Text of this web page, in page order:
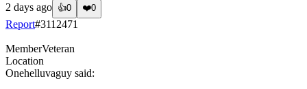
2 days ago 👍0 ❤️0
Report#3112471
MemberVeteran
Location
Onehelluvaguy said: